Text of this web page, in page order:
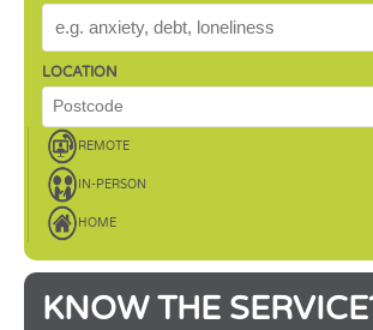
WHAT HELP IS NEEDED?
LOCATION
REMOTE
IN-PERSON
HOME
KNOW THE
SEARCH BY SERVICE